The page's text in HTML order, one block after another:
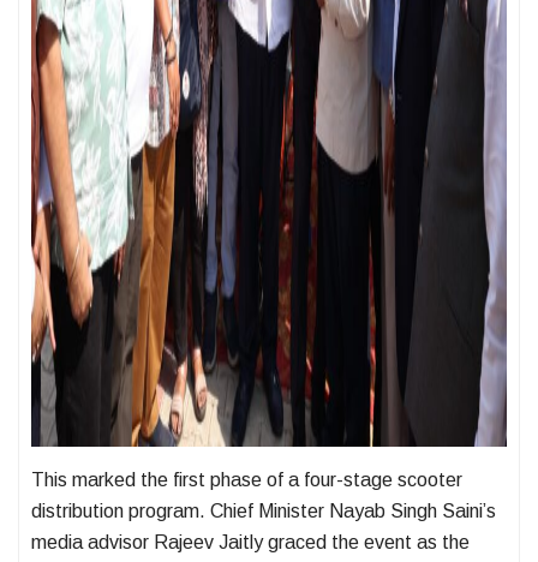
This marked the first phase of a four-stage scooter
distribution program. Chief Minister Nayab Singh Saini’s
media advisor Rajeev Jaitly graced the event as the